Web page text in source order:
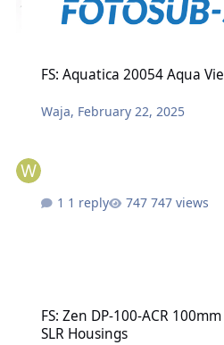
FS: Aquatica 20054 Aqua
Waja, February 22, 2025
1 reply 747 views
FS: Zen DP-100-ACR
SLR Housings